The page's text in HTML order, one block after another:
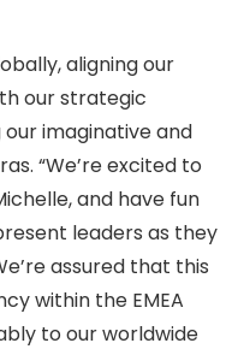
aligning our
our strategic
imaginative and
“We’re excited to
and have fun
leaders as they
assured that this
within the EMEA
to our worldwide